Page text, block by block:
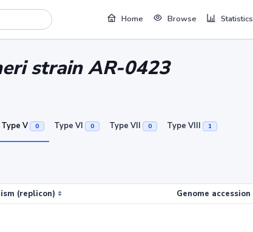
Home Browse Statistics
strain AR-0423
Type V 0 Type VI 0 Type VII 0 Type VIII 1
(replicon) Genome accession